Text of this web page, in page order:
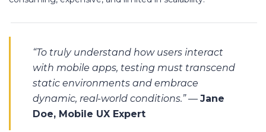
“To truly understand how users interact
with mobile apps, testing must transcend
static environments and embrace
dynamic, real-world conditions.”— Jane
Doe, Mobile UX Expert